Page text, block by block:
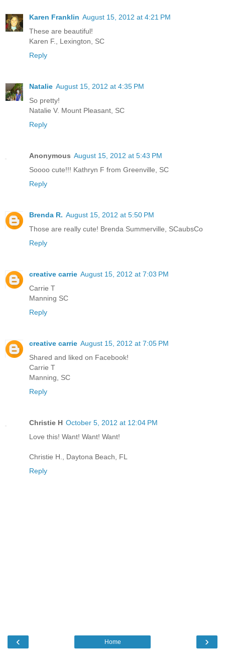
Karen Franklin August 15, 2012 at 4:21 PM
These are beautiful!
Karen F., Lexington, SC
Reply
Natalie August 15, 2012 at 4:35 PM
So pretty!
Natalie V. Mount Pleasant, SC
Reply
Anonymous August 15, 2012 at 5:43 PM
Soooo cute!!! Kathryn F from Greenville, SC
Reply
Brenda R. August 15, 2012 at 5:50 PM
Those are really cute! Brenda Summerville, SCaubsCo
Reply
creative carrie August 15, 2012 at 7:03 PM
Carrie T
Manning SC
Reply
creative carrie August 15, 2012 at 7:05 PM
Shared and liked on Facebook!
Carrie T
Manning, SC
Reply
Christie H October 5, 2012 at 12:04 PM
Love this! Want! Want! Want!
Christie H., Daytona Beach, FL
Reply
‹ ›
Home